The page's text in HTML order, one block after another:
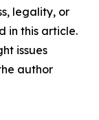
legality, or
in this article.
issues
author